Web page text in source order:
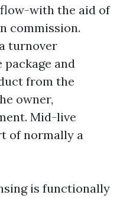
with the aid of
commission.
turnover
and
from the
owner,
Mid-live
of normally a
is functionally